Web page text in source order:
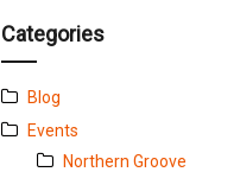
Categories
Blog
Events
Northern Groove